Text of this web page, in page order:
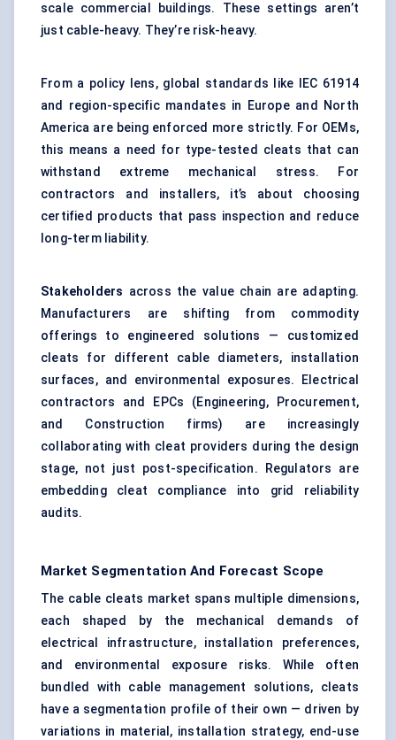
scale commercial buildings. These settings aren’t
just cable-heavy. They’re risk-heavy.
From a policy lens, global standards like IEC 61914
and region-specific mandates in Europe and North
America are being enforced more strictly. For OEMs,
this means a need for type-tested cleats that can
withstand extreme mechanical stress. For
contractors and installers, it’s about choosing
certified products that pass inspection and reduce
long-term liability.
Stakeholders across the value chain are adapting.
Manufacturers are shifting from commodity
offerings to engineered solutions — customized
cleats for different cable diameters, installation
surfaces, and environmental exposures. Electrical
contractors and EPCs (Engineering, Procurement,
and Construction firms) are increasingly
collaborating with cleat providers during the design
stage, not just post-specification. Regulators are
embedding cleat compliance into grid reliability
audits.
Market Segmentation And Forecast Scope
The cable cleats market spans multiple dimensions,
each shaped by the mechanical demands of
electrical infrastructure, installation preferences,
and environmental exposure risks. While often
bundled with cable management solutions, cleats
have a segmentation profile of their own — driven by
variations in material, installation strategy, end-use